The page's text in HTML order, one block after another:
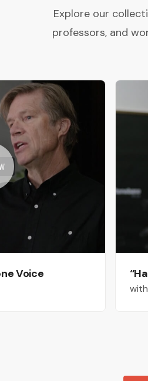
Explore our
professors, and
Voice